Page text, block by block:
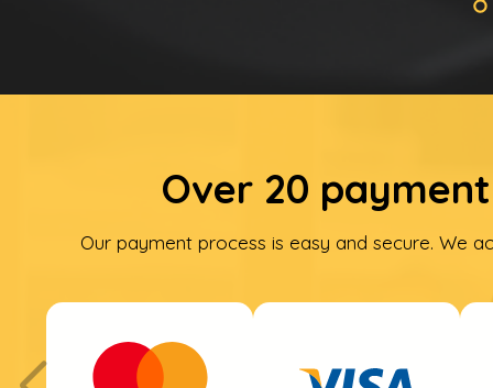
Over 20
Our payment process is easy and secure. We